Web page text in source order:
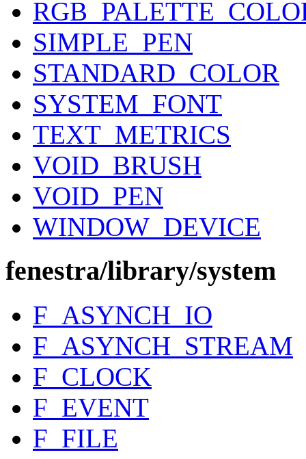
SIMPLE_PEN
STANDARD_COLOR
SYSTEM_FONT
TEXT_METRICS
VOID_BRUSH
VOID_PEN
WINDOW_DEVICE
fenestra/library/system
F_ASYNCH_IO
F_ASYNCH_STREAM
F_CLOCK
F_EVENT
F_FILE